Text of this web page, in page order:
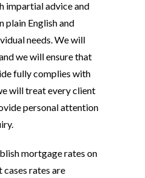
impartial advice and
plain English and
needs. We will
we will ensure that
fully complies with
will treat every client
personal attention
mortgage rates on
rates are